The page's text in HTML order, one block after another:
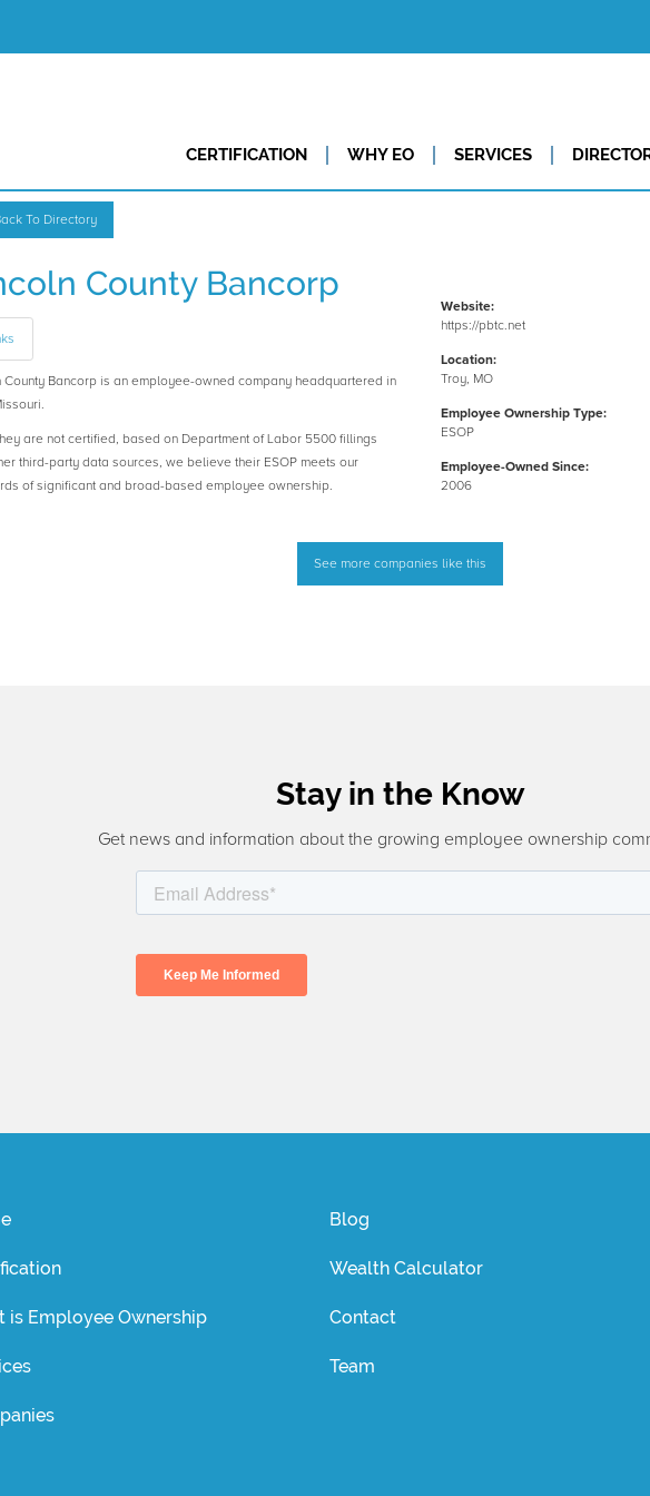
CERTIFICATION WHY EO SERVICES
To Directory
County Bancorp
County Bancorp is an employee-owned company headquartered in
are not certified, based on Department of Labor 5500 fillings
third-party data sources, we believe their ESOP meets our
of significant and broad-based employee ownership.
Website:
https://pbtc.net
Location:
Troy, MO
Employee Ownership Type:
ESOP
Employee-Owned Since:
2006
See more companies like this
Stay in the Know
Get news and information about the growing employee ownership
is Employee Ownership
Blog
Wealth Calculator
Contact
Team